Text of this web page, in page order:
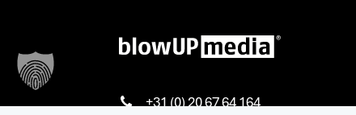
+31 (0) 20 67 64 164